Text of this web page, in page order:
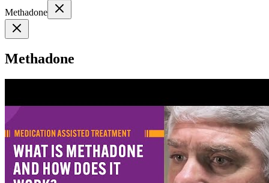
Methadone
Methadone